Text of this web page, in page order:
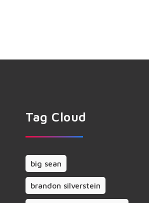
Tag Cloud
big sean
brandon silverstein